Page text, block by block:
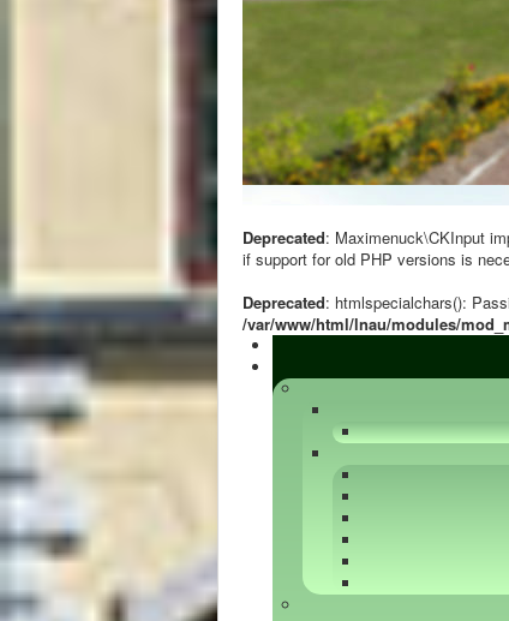
Deprecated: Maximenuck\CKInput
if support for old PHP versions is
Deprecated: htmlspecialchars():
/var/www/html/lnau/modules/